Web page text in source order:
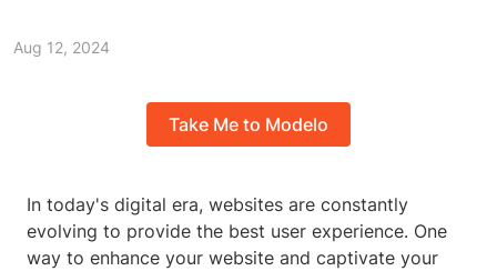
Aug 12, 2024
Take Me to Modelo
In today's digital era, websites are constantly
evolving to provide the best user experience. One
way to enhance your website and captivate your